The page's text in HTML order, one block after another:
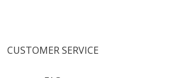
CUSTOMER SERVICE